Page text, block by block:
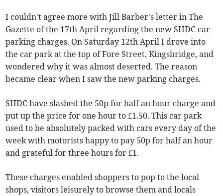
I couldn't agree more with Jill Barber's letter in The
Gazette of the 17th April regarding the new SHDC car
parking charges. On Saturday 12th April I drove into
the car park at the top of Fore Street, Kingsbridge, and
wondered why it was almost deserted. The reason
became clear when I saw the new parking charges.
SHDC have slashed the 50p for half an hour charge and
put up the price for one hour to £1.50. This car park
used to be absolutely packed with cars every day of the
week with motorists happy to pay 50p for half an hour
and grateful for three hours for £1.
These charges enabled shoppers to pop to the local
shops, visitors leisurely to browse them and locals